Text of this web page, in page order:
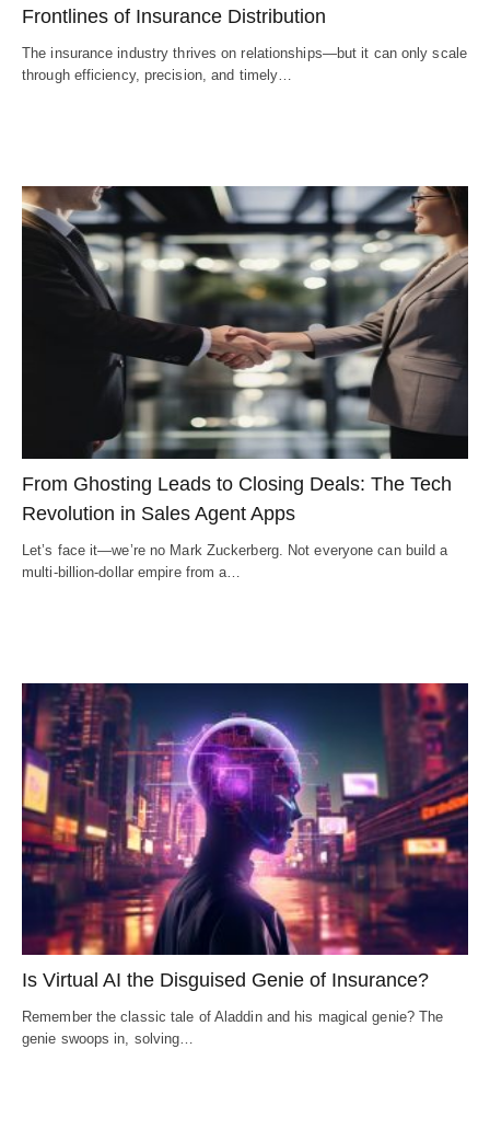
Frontlines of Insurance Distribution
The insurance industry thrives on relationships—but it can only scale
through efficiency, precision, and timely…
From Ghosting Leads to Closing Deals: The Tech
Revolution in Sales Agent Apps
Let’s face it—we’re no Mark Zuckerberg. Not everyone can build a
multi-billion-dollar empire from a…
Is Virtual AI the Disguised Genie of Insurance?
Remember the classic tale of Aladdin and his magical genie? The
genie swoops in, solving…